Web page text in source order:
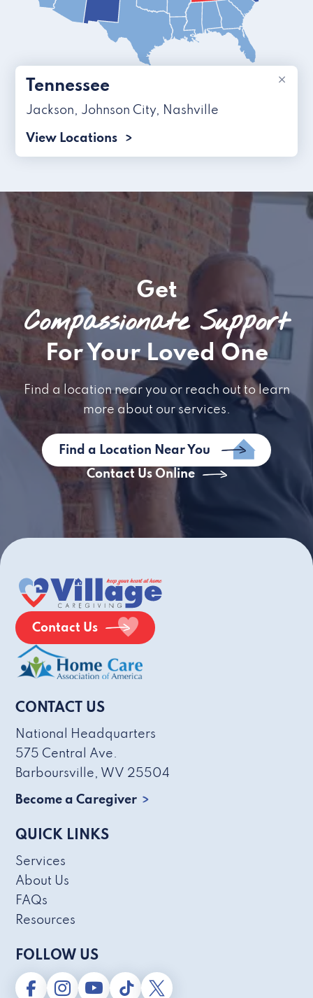
×
Tennessee
Jackson, Johnson City, Nashville
View Locations
Get
Compassionate Support
For Your Loved One
Find a location near you or reach out to learn
more about our services.
Find a Location Near You
Contact Us Online
Contact Us
CONTACT US
National Headquarters
575 Central Ave.
Barboursville, WV 25504
Become a Caregiver
QUICK LINKS
Services
About Us
FAQs
Resources
FOLLOW US